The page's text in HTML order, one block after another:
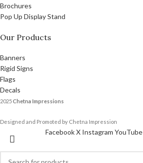
Brochures
Pop Up Display Stand
Our Products
Banners
Rigid Signs
Flags
Decals
2025Chetna Impressions
Designed and Promoted by Chetna Impression
FacebookX Instagram YouTube